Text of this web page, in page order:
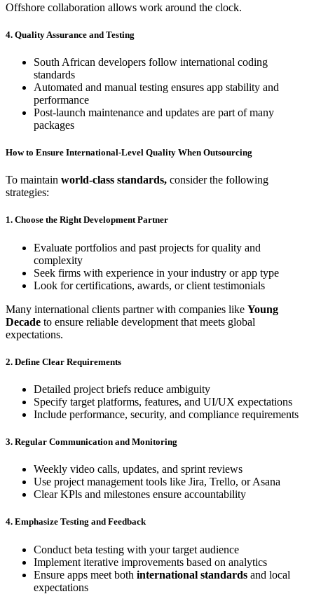
Offshore collaboration allows work around the clock.
4. Quality Assurance and Testing
South African developers follow international coding
standards
Automated and manual testing ensures app stability and
performance
Post-launch maintenance and updates are part of many
packages
How to Ensure International-Level Quality When Outsourcing
To maintain world-class standards, consider the following
strategies:
1. Choose the Right Development Partner
Evaluate portfolios and past projects for quality and
complexity
Seek firms with experience in your industry or app type
Look for certifications, awards, or client testimonials
Many international clients partner with companies like Young
Decade to ensure reliable development that meets global
expectations.
2. Define Clear Requirements
Detailed project briefs reduce ambiguity
Specify target platforms, features, and UI/UX expectations
Include performance, security, and compliance requirements
3. Regular Communication and Monitoring
Weekly video calls, updates, and sprint reviews
Use project management tools like Jira, Trello, or Asana
Clear KPls and milestones ensure accountability
4. Emphasize Testing and Feedback
Conduct beta testing with your target audience
Implement iterative improvements based on analytics
Ensure apps meet both international standards and local
expectations